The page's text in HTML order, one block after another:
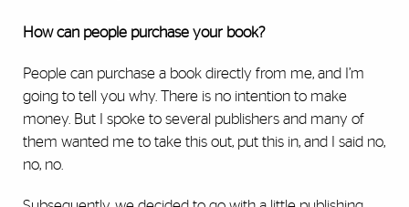
How can people purchase your book?
People can purchase a book directly from me, and I’m
going to tell you why. There is no intention to make
money. But I spoke to several publishers and many of
them wanted me to take this out, put this in, and I said no,
no, no.